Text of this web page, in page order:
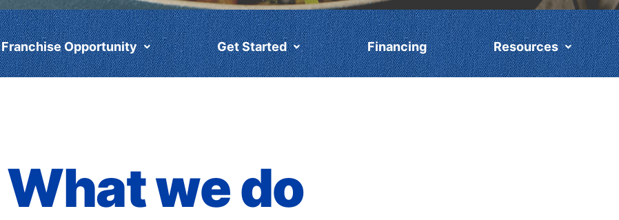
Franchise Opportunity Get Started Financing Resources
What we do